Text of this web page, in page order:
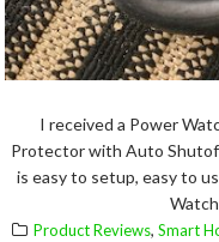
I received a Power
Protector with Auto
is easy to setup, easy to
Product Reviews, Smart